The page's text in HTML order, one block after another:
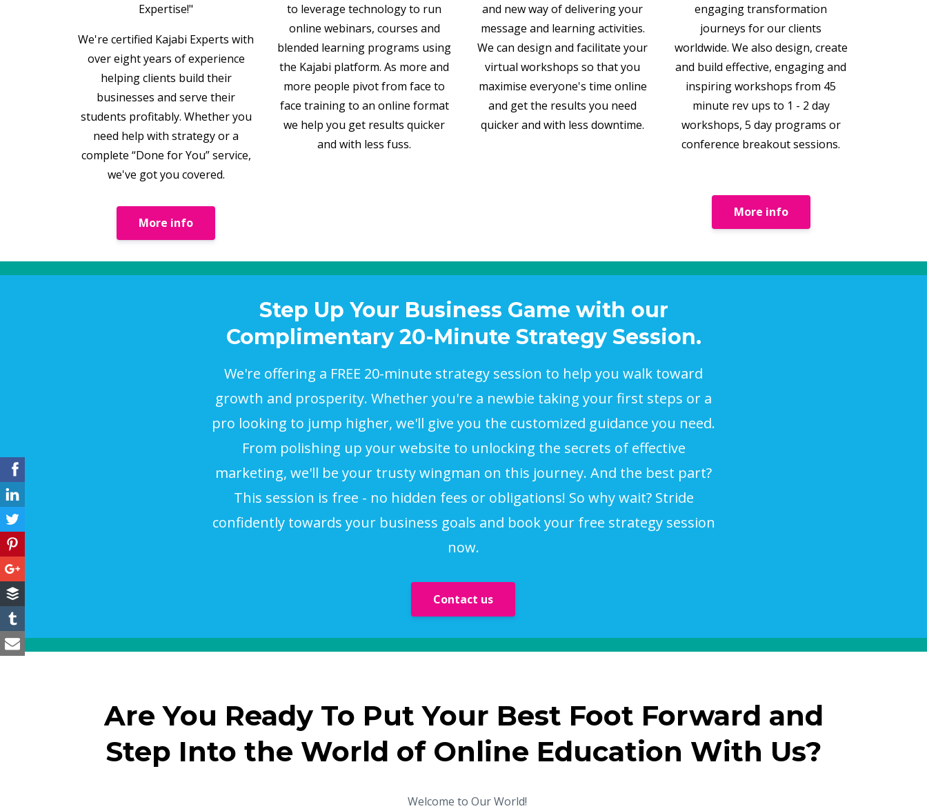
Expertise!"
We're certified Kajabi Experts with
over eight years of experience
helping clients build their
businesses and serve their
students profitably. Whether you
need help with strategy or a
complete “Done for You” service,
we've got you covered.
More info
to leverage technology to run
online webinars, courses and
blended learning programs using
the Kajabi platform. As more and
more people pivot from face to
face training to an online format
we help you get results quicker
and with less fuss.
and new way of delivering your
message and learning activities.
We can design and facilitate your
virtual workshops so that you
maximise everyone's time online
and get the results you need
quicker and with less downtime.
engaging transformation
journeys for our clients
worldwide. We also design, create
and build effective, engaging and
inspiring workshops from 45
minute rev ups to 1 - 2 day
workshops, 5 day programs or
conference breakout sessions.
More info
Step Up Your Business Game with our
Complimentary 20-Minute Strategy Session.
We're offering a FREE 20-minute strategy session to help you walk toward
growth and prosperity. Whether you're a newbie taking your first steps or a
pro looking to jump higher, we'll give you the customized guidance you need.
From polishing up your website to unlocking the secrets of effective
marketing, we'll be your trusty wingman on this journey. And the best part?
This session is free - no hidden fees or obligations! So why wait? Stride
confidently towards your business goals and book your free strategy session
now.
Contact us
Are You Ready To Put Your Best Foot Forward and
Step Into the World of Online Education With Us?
Welcome to Our World!